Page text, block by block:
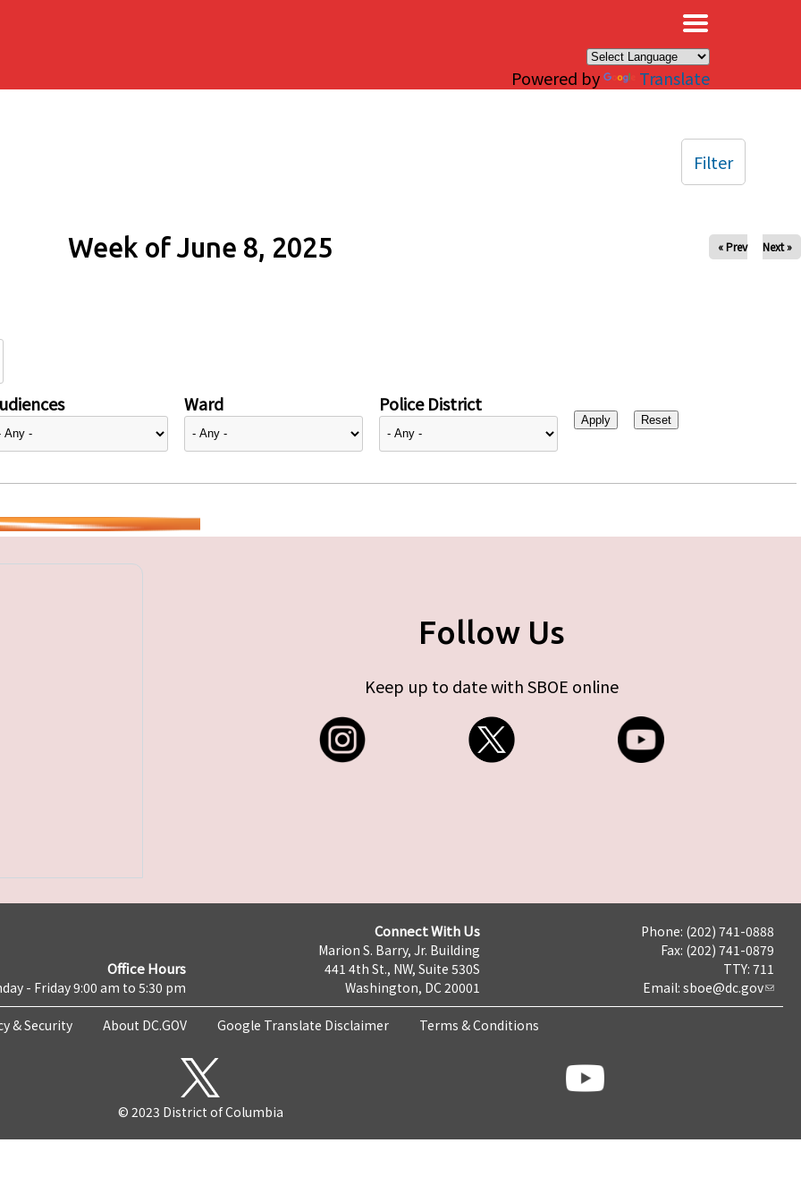
Powered by Translate
Week of June 8, 2025 « Prev Next »
Ward Police District
Filter
Follow Us
Keep up to date with SBOE online
Office Hours
- Friday 9:00 am to 5:30 pm
Connect With Us
Marion S. Barry, Jr. Building
441 4th St., NW, Suite 530S
Washington, DC 20001
Phone: (202) 741-0888
Fax: (202) 741-0879
TTY: 711
Email: sboe@dc.gov
& Security About DC.GOV Google Translate Disclaimer Terms & Conditions
© 2023 District of Columbia